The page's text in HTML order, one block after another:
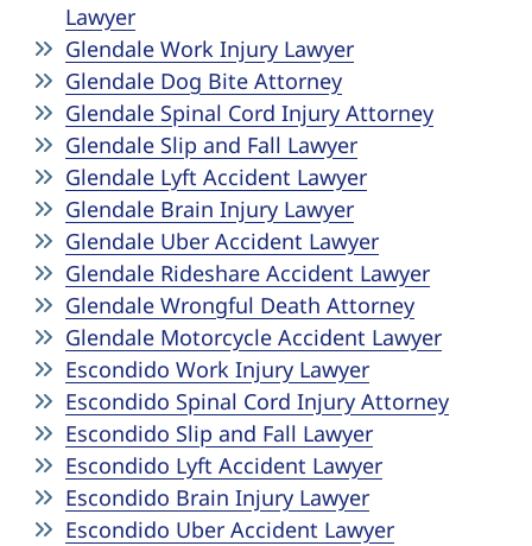
Lawyer
Glendale Work Injury Lawyer
Glendale Dog Bite Attorney
Glendale Spinal Cord Injury Attorney
Glendale Slip and Fall Lawyer
Glendale Lyft Accident Lawyer
Glendale Brain Injury Lawyer
Glendale Uber Accident Lawyer
Glendale Rideshare Accident Lawyer
Glendale Wrongful Death Attorney
Glendale Motorcycle Accident Lawyer
Escondido Work Injury Lawyer
Escondido Spinal Cord Injury Attorney
Escondido Slip and Fall Lawyer
Escondido Lyft Accident Lawyer
Escondido Brain Injury Lawyer
Escondido Uber Accident Lawyer